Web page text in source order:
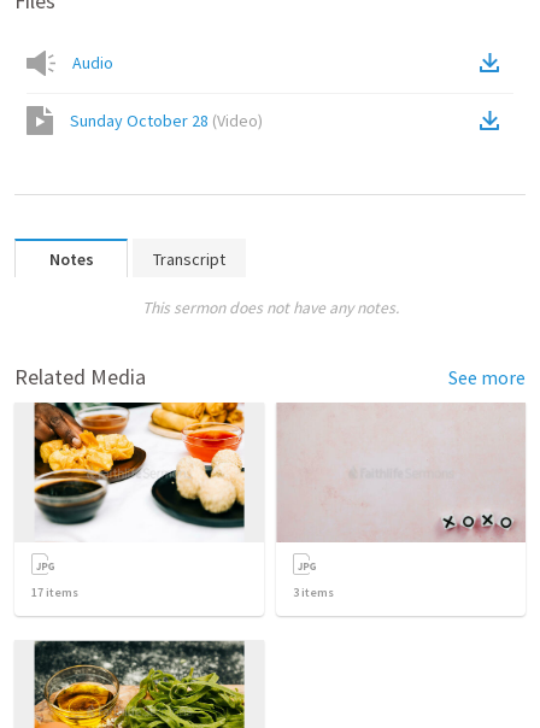
Audio
Sunday October 28 (Video)
Notes Transcript
This sermon does not have any notes.
Related Media See more
17 items 3 items